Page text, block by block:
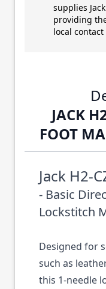
supplies
providing
local
JACK
FOOT
Jack H2-
- Basic
Lockstitch
Designed for
such as
this 1-needle